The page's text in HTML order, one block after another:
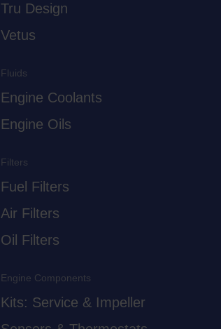
Tru Design
Vetus
Fluids
Engine Coolants
Engine Oils
Filters
Fuel Filters
Air Filters
Oil Filters
Engine Components
Kits: Service & Impeller